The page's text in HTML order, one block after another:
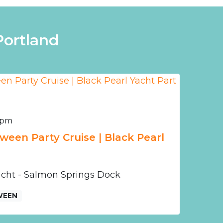
Party Cruise | Black Pearl
- Salmon Springs Dock